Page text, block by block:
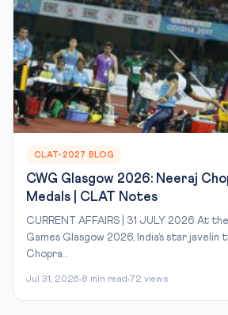
CLAT-2027 BLOG
CWG Glasgow 2026: Neeraj
Medals | CLAT Notes
CURRENT AFFAIRS | 31 JULY 2026 At
Games Glasgow 2026, India’s star
Chopra...
Jul 31, 2026 8 min read 72 views